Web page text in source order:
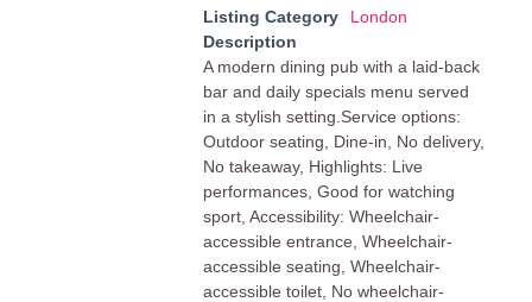
Listing Category
London
Description
A modern dining pub with a laid-back
bar and daily specials menu served
in a stylish setting.Service options:
Outdoor seating, Dine-in, No delivery,
No takeaway, Highlights: Live
performances, Good for watching
sport, Accessibility: Wheelchair-
accessible entrance, Wheelchair-
accessible seating, Wheelchair-
accessible toilet, No wheelchair-